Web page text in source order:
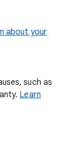
about your
such as
Learn